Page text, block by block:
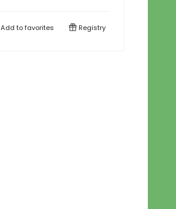
Add tofavorites Registry